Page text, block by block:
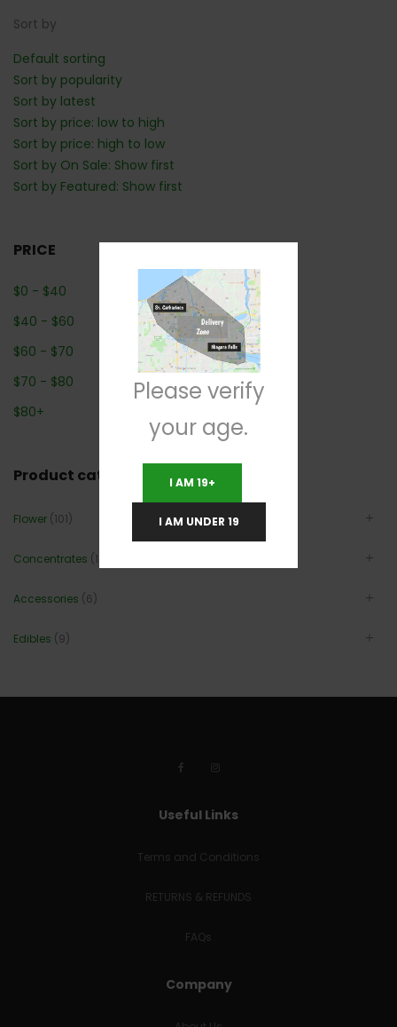
Sort by
Default sorting
Sort by popularity
Sort by latest
Sort by price: low to high
Sort by price: high to low
Sort by On Sale: Show first
Sort by Featured: Show first
PRICE
$0 - $40
$40 - $60
$60 - $70
$70 - $80
$80+
Product categories
Flower (101)
Concentrates (12)
Accessories (6)
Edibles (9)
Useful Links
Terms and Conditions
RETURNS & REFUNDS
FAQs
Company
Please verify
your age.
I AM 19+
I AM UNDER 19